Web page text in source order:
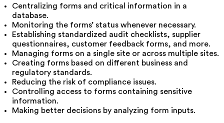
Centralizing forms and critical information in a
database.
Monitoring the forms’ status whenever necessary.
Establishing standardized audit checklists, supplier
questionnaires, customer feedback forms, and more.
Managing forms on a single site or across multiple sites.
Creating forms based on different business and
regulatory standards.
Reducing the risk of compliance issues.
Controlling access to forms containing sensitive
information.
Making better decisions by analyzing form inputs.